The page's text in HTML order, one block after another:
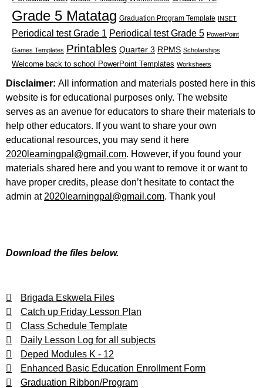
Grade 5 Matatag Graduation Program Template INSET
Periodical test Grade 1 Periodical test Grade 5 PowerPoint
Games Templates Printables Quarter 3 RPMS Scholarships
Welcome back to school PowerPoint Templates Worksheets
Disclaimer: All information and materials posted here in this
website is for educational purposes only. The website
serves as an avenue for educators to share their materials to
help other educators. If you want to share your own
educational resources, you may send it here
2020learningpal@gmail.com. However, if you found your
materials shared here and you want to remove it or want to
have proper credits, please don’t hesitate to contact the
admin at 2020learningpal@gmail.com. Thank you!
Download the files below.
Brigada Eskwela Files
Catch up Friday Lesson Plan
Class Schedule Template
Daily Lesson Log for all subjects
Deped Modules K - 12
Enhanced Basic Education Enrollment Form
Graduation Ribbon/Program